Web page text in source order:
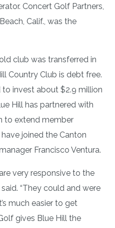
Concert Golf Partners,
Calif., was the
club was transferred in
Country Club is debt free.
invest about $2.9 million
Hill has partnered with
to extend member
joined the Canton
Francisco Ventura.
very responsive to the
“They could and were
much easier to get
gives Blue Hill the